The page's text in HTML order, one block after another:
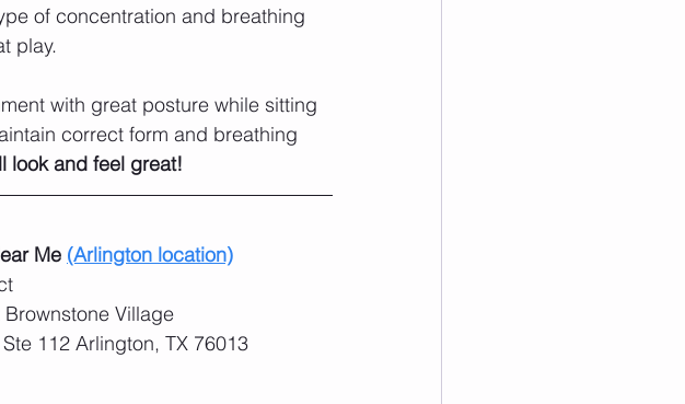
of concentration and breathing
play.
with great posture while sitting
correct form and breathing
look and feel great!
Me (Arlington location)
Village
112 Arlington, TX 76013